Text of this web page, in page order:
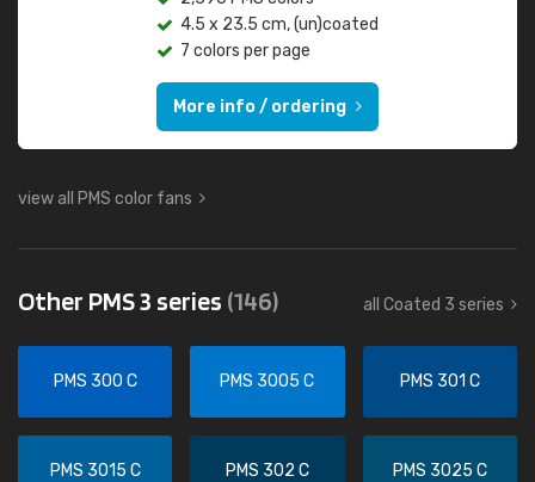
4.5 x 23.5 cm, (un)coated
7 colors per page
More info / ordering
view all PMS color fans
Other PMS 3 series (146) all Coated 3 series
PMS 300 C PMS 3005 C PMS 301 C
PMS 3015 C PMS 302 C PMS 3025 C